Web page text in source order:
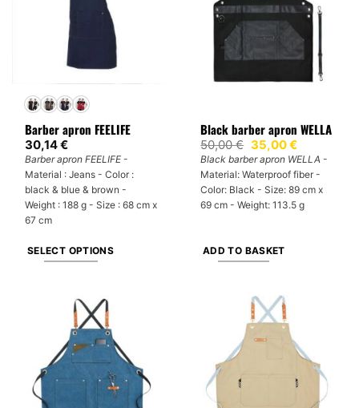
the
product
page
options
be
on
product
page
Barber apron FEELIFE
30,14€
Barber apron FEELIFE-
Material : Jeans - Color :
black & blue & brown -
Weight : 188 g - Size : 68 cm x
67 cm
SELECT OPTIONS
variants.
The
options
may
Black barber apron WELLA
50,00€ Original
price
was:
50,00 €.
35,00€Current
price
is:
35,00 €.
Black barber apron WELLA -
Material: Waterproof fiber -
Color: Black - Size: 89 cm x
69 cm - Weight: 113.5 g
ADD TO BASKET